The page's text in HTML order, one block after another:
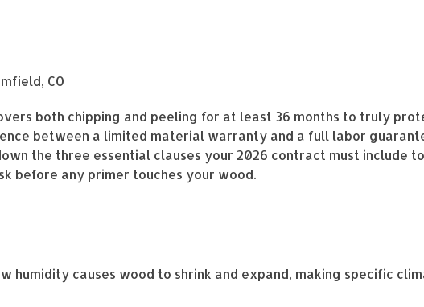
CO
both chipping and peeling for at least 36 months to truly
between a limited material warranty and a full labor
the three essential clauses your 2026 contract must include
before any primer touches your wood.
humidity causes wood to shrink and expand, making specific